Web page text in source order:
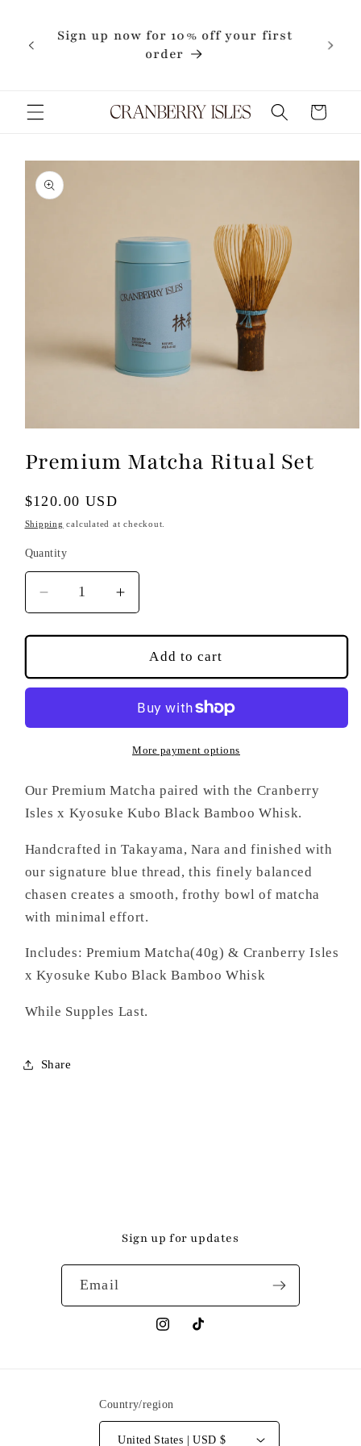
contentSign up now for 10% off your first
order
Cart
Skip to
product
information
1
in
Premium Matcha Ritual Set
Regular
price
$120.00 USD
Shipping calculated at checkout.
Quantity
Decrease
quantity
for
Matcha
Ritual
Increase
quantity
for
Premium
Matcha
Ritual
Set
Add to cart
More payment options
Our Premium Matcha paired with the Cranberry
Isles x Kyosuke Kubo Black Bamboo Whisk.
Handcrafted in Takayama, Nara and finished with
our signature blue thread, this finely balanced
chasen creates a smooth, frothy bowl of matcha
with minimal effort.
Includes: Premium Matcha(40g) & Cranberry Isles
x Kyosuke Kubo Black Bamboo Whisk
While Supples Last.
Share
Sign up for updates
Email
InstagramTikTok
Country/region
United States | USD $